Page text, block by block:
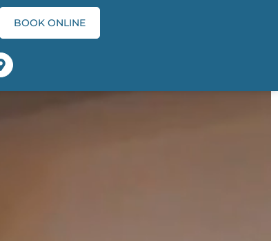
BOOK ONLINE